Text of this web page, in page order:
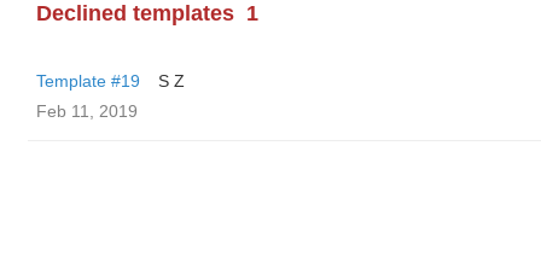
Declined templates 1
Template #19
S Z
Feb 11, 2019